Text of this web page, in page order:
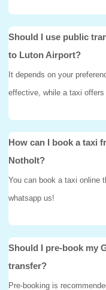
Should I use public
to Luton Airport?
It depends on your
effective, while a taxi
How can I book a taxi
Notholt?
You can book a taxi online
whatsapp us!
Should I pre-book my
transfer?
Pre-booking is